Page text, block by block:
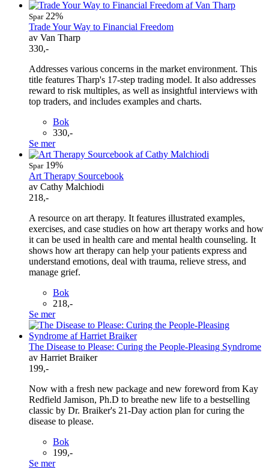
Spar22%
Trade Your Way to Financial Freedom
av Van Tharp
330,-
Addresses various concerns in the market environment. This
title features Tharp's 17-step trading model. It also addresses
reward to risk multiples, as well as insightful interviews with
top traders, and includes examples and charts.
Bok
330,-
Se mer
Spar19%
Art Therapy Sourcebook
av Cathy Malchiodi
218,-
A resource on art therapy. It features illustrated examples,
exercises, and case studies on how art therapy works and how
it can be used in health care and mental health counseling. It
shows how art therapy can help your patients express and
understand emotions, deal with trauma, relieve stress, and
manage grief.
Bok
218,-
Se mer
The Disease to Please: Curing the People-Pleasing Syndrome
av Harriet Braiker
199,-
Now with a fresh new package and new foreword from Kay
Redfield Jamison, Ph.D to breathe new life to a bestselling
classic by Dr. Braiker's 21-Day action plan for curing the
disease to please.
Bok
199,-
Se mer